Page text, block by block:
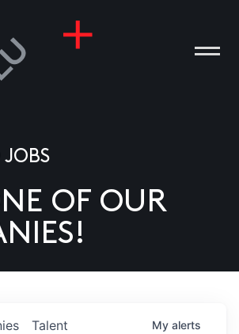
JOBS
OF OUR
Talent My alerts